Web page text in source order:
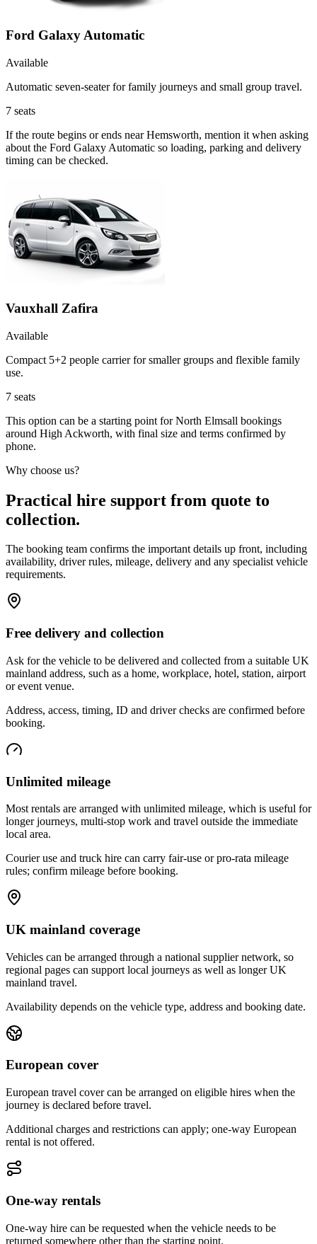
Ford Galaxy Automatic
Available
Automatic seven-seater for family journeys and small group travel.
7 seats
If the route begins or ends near Hemsworth, mention it when asking
about the Ford Galaxy Automatic so loading, parking and delivery
timing can be checked.
Vauxhall Zafira
Available
Compact 5+2 people carrier for smaller groups and flexible family
use.
7 seats
This option can be a starting point for North Elmsall bookings
around High Ackworth, with final size and terms confirmed by
phone.
Why choose us?
Practical hire support from quote to
collection.
The booking team confirms the important details up front, including
availability, driver rules, mileage, delivery and any specialist vehicle
requirements.
Free delivery and collection
Ask for the vehicle to be delivered and collected from a suitable UK
mainland address, such as a home, workplace, hotel, station, airport
or event venue.
Address, access, timing, ID and driver checks are confirmed before
booking.
Unlimited mileage
Most rentals are arranged with unlimited mileage, which is useful for
longer journeys, multi-stop work and travel outside the immediate
local area.
Courier use and truck hire can carry fair-use or pro-rata mileage
rules; confirm mileage before booking.
UK mainland coverage
Vehicles can be arranged through a national supplier network, so
regional pages can support local journeys as well as longer UK
mainland travel.
Availability depends on the vehicle type, address and booking date.
European cover
European travel cover can be arranged on eligible hires when the
journey is declared before travel.
Additional charges and restrictions can apply; one-way European
rental is not offered.
One-way rentals
One-way hire can be requested when the vehicle needs to be
returned somewhere other than the starting point.